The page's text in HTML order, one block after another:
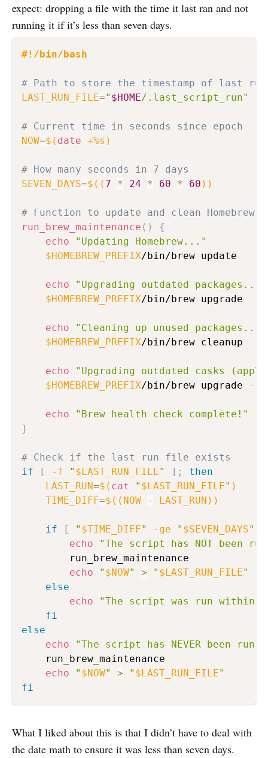
expect: dropping a file with the time it last ran and not
running it if it’s less than seven days.
#!/bin/bash
# Path to store the timestamp of last run
LAST_RUN_FILE=" $HOME/.last_script_run"
# Current time in seconds since epoch
NOW=$( date +%s )
# How many seconds in 7 days
SEVEN_DAYS=$(( 7 * 24 * 60 * 60 ))
# Function to update and clean Homebrew
run_brew_maintenance ( )
{
echo
"Updating Homebrew..."
$HOMEBREW_PREFIX/bin/brew update
echo
"Upgrading outdated packages..."
$HOMEBREW_PREFIX/bin/brew upgrade
echo
"Cleaning up unused packages..."
$HOMEBREW_PREFIX/bin/brew cleanup
echo
"Upgrading outdated casks
$HOMEBREW_PREFIX/bin/brew upgrade --
echo
"Brew health check complete!"
}
# Check if the last run file exists
if
[ -f " $LAST_RUN_FILE" ] ;
then
LAST_RUN=$( cat " $LAST_RUN_FILE" )
TIME_DIFF=$(( NOW - LAST_RUN ))
if [ " $TIME_DIFF" -ge " $SEVEN_DAYS"
echo
"The script has NOT been
        run_brew_maintenance
echo
" $NOW" > " $LAST_RUN_FILE"
else
echo
"The script was run within
fi
else
echo
"The script has NEVER been run
    run_brew_maintenance
echo
" $NOW" > " $LAST_RUN_FILE"
fi
What I liked about this is that I didn’t have to deal with
the date math to ensure it was less than seven days.